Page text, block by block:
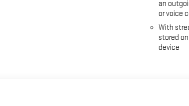
an
or voice
With
stored
device